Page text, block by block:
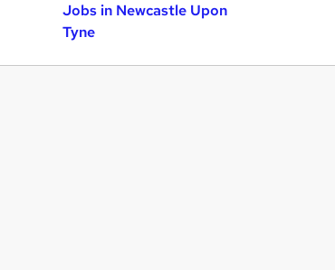
Jobs in Newcastle Upon
Tyne